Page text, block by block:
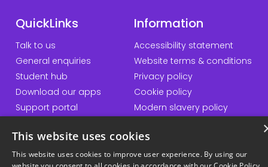
QuickLinks
Talk to us
General enquiries
Student hub
Download our apps
Support portal
Information
Accessibility statement
Website terms & conditions
Privacy policy
Cookie policy
Modern slavery policy
Responsible AI statement
This website uses cookies
This website uses cookies to improve user experience. By using our